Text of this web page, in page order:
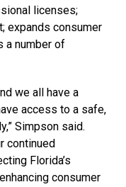
licenses;
expands consumer
a number of
we all have a
access to a safe,
Simpson said.
continued
Florida’s
consumer